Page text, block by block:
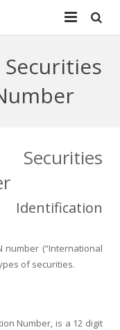
Identification
number (“International
of securities.
Number, is a 12 digit